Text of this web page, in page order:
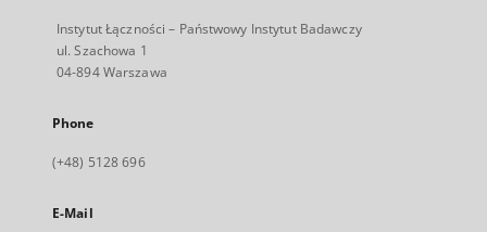
Instytut Łączności – Państwowy Instytut Badawczy
ul. Szachowa 1
04-894 Warszawa
Phone
(+48) 5128 696
E-Mail